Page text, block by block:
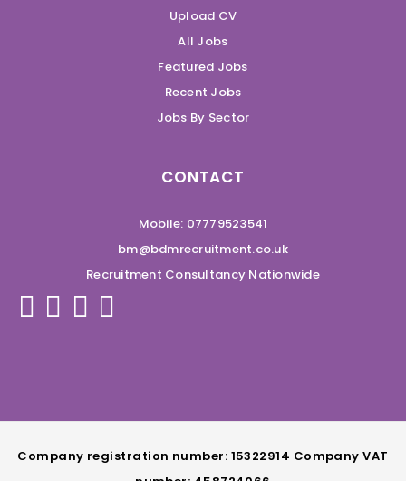
Upload CV
All Jobs
Featured Jobs
Recent Jobs
Jobs By Sector
CONTACT
Mobile: 07779523541
bm@bdmrecruitment.co.uk
Recruitment Consultancy Nationwide
Company registration number: 15322914 Company VAT